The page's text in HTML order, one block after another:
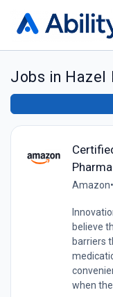
Jobs in Hazel
Amazon•
believe
barriers
when